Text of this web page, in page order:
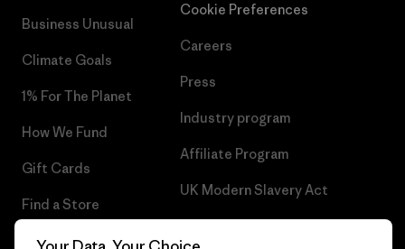
Business Unusual
Climate Goals
1% For The Planet
How We Fund
Gift Cards
Find a Store
Cookie Preferences
Careers
Press
Industry program
Affiliate Program
UK Modern Slavery Act